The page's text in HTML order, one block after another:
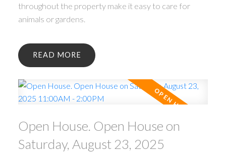
throughout the property make it easy to care for
animals or gardens.
READ
Open House. Open House on
Saturday, August 23, 2025